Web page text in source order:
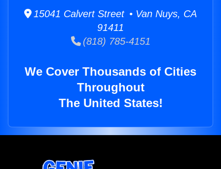
15041 Calvert Street • Van Nuys, CA
91411
(818) 785-4151
We Cover Thousands of Cities
Throughout
The United States!